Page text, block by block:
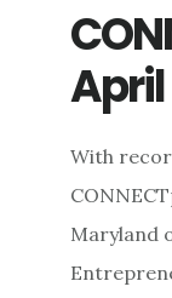
April
With
Maryland